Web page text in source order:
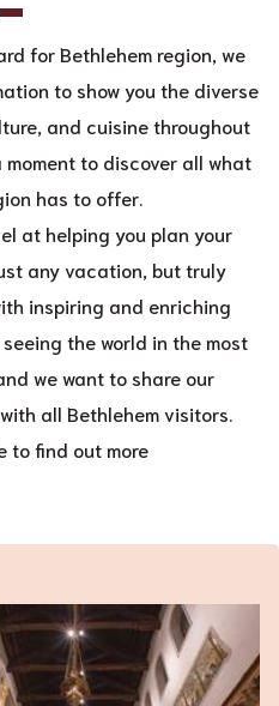
for Bethlehem region, we
to show you the diverse
and cuisine throughout
to discover all what
has to offer.
at helping you plan your
any vacation, but truly
inspiring and enriching
the world in the most
we want to share our
all Bethlehem visitors.
to find out more